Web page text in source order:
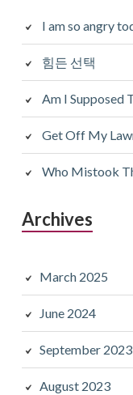
I am so angry
힘든 선택
Am I Supposed
Get Off My
Who Mistook
Archives
March 2025
June 2024
September 2023
August 2023